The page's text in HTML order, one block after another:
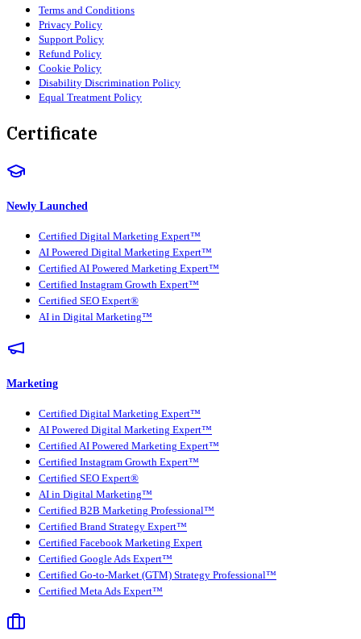
Terms and Conditions
Privacy Policy
Support Policy
Refund Policy
Cookie Policy
Disability Discrimination Policy
Equal Treatment Policy
Certificate
Newly Launched
Certified Digital Marketing Expert™
AI Powered Digital Marketing Expert™
Certified AI Powered Marketing Expert™
Certified Instagram Growth Expert™
Certified SEO Expert®
AI in Digital Marketing™
Marketing
Certified Digital Marketing Expert™
AI Powered Digital Marketing Expert™
Certified AI Powered Marketing Expert™
Certified Instagram Growth Expert™
Certified SEO Expert®
AI in Digital Marketing™
Certified B2B Marketing Professional™
Certified Brand Strategy Expert™
Certified Facebook Marketing Expert
Certified Google Ads Expert™
Certified Go-to-Market (GTM) Strategy Professional™
Certified Meta Ads Expert™